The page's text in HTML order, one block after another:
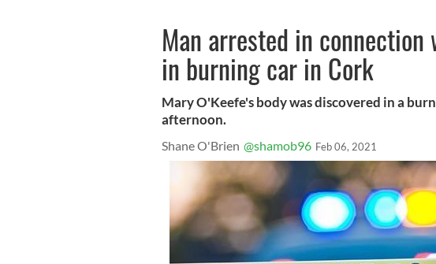
Man arrested in connection
in burning car in Cork
Mary O'Keefe's body was discovered in a
afternoon.
Shane O'Brien @shamob96 Feb 06, 2021